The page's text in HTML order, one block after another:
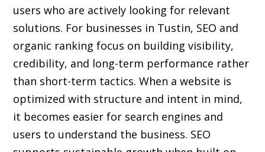
users who are actively looking for relevant
solutions. For businesses in Tustin, SEO and
organic ranking focus on building visibility,
credibility, and long-term performance rather
than short-term tactics. When a website is
optimized with structure and intent in mind,
it becomes easier for search engines and
users to understand the business. SEO